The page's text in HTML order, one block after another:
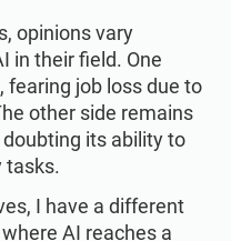
opinions vary
in their field. One
fearing job loss due to
other side remains
doubting its ability to
tasks.
I have a different
AI reaches a